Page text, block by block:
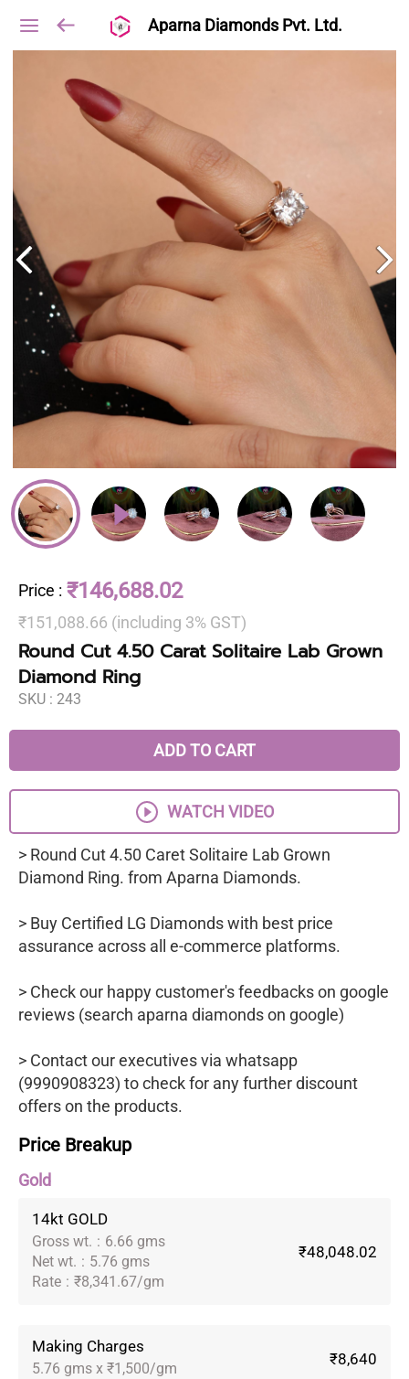
Aparna Diamonds Pvt. Ltd.
Price : ₹146,688.02
₹151,088.66 (including 3% GST)
Round Cut 4.50 Carat Solitaire Lab Grown
Diamond Ring
SKU : 243
ADD TO CART
WATCH VIDEO
> Round Cut 4.50 Caret Solitaire Lab Grown
Diamond Ring. from Aparna Diamonds.
> Buy Certified LG Diamonds with best price
assurance across all e-commerce platforms.
> Check our happy customer's feedbacks on google
reviews (search aparna diamonds on google)
> Contact our executives via whatsapp
(9990908323) to check for any further discount
offers on the products.
Price Breakup
Gold
14kt GOLD
Gross wt. : 6.66 gms
Net wt. : 5.76 gms
Rate : ₹8,341.67/gm
₹48,048.02
Making Charges
5.76 gms x ₹1,500/gm
₹8,640